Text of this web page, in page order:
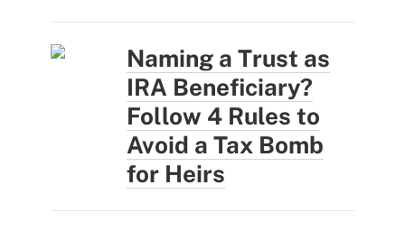
Naming a Trust as
IRA Beneficiary?
Follow 4 Rules to
Avoid a Tax Bomb
for Heirs